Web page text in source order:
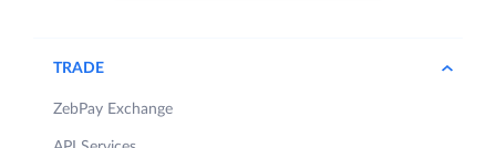
TRADE
ZebPay Exchange